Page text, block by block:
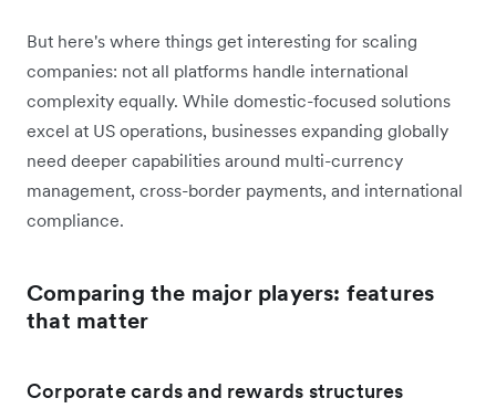
But here's where things get interesting for scaling
companies: not all platforms handle international
complexity equally. While domestic-focused solutions
excel at US operations, businesses expanding globally
need deeper capabilities around multi-currency
management, cross-border payments, and international
compliance.
Comparing the major players: features
that matter
Corporate cards and rewards structures